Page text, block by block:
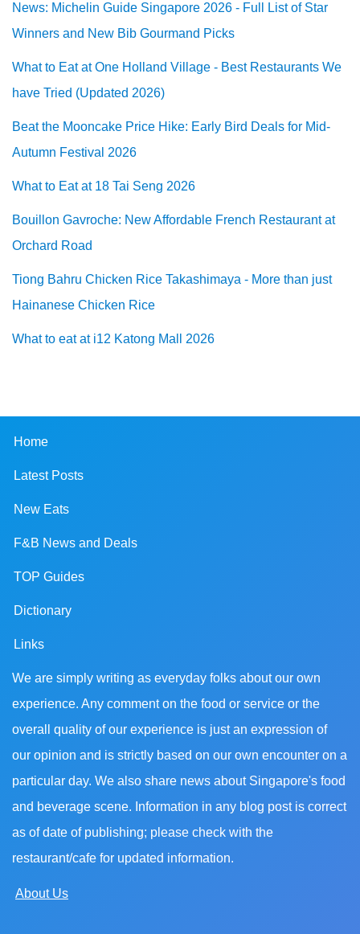
News: Michelin Guide Singapore 2026 - Full List of Star
Winners and New Bib Gourmand Picks
What to Eat at One Holland Village - Best Restaurants We
have Tried (Updated 2026)
Beat the Mooncake Price Hike: Early Bird Deals for Mid-
Autumn Festival 2026
What to Eat at 18 Tai Seng 2026
Bouillon Gavroche: New Affordable French Restaurant at
Orchard Road
Tiong Bahru Chicken Rice Takashimaya - More than just
Hainanese Chicken Rice
What to eat at i12 Katong Mall 2026
Home
Latest Posts
New Eats
F&B News and Deals
TOP Guides
Dictionary
Links
We are simply writing as everyday folks about our own
experience. Any comment on the food or service or the
overall quality of our experience is just an expression of
our opinion and is strictly based on our own encounter on a
particular day. We also share news about Singapore's food
and beverage scene. Information in any blog post is correct
as of date of publishing; please check with the
restaurant/cafe for updated information.
About Us